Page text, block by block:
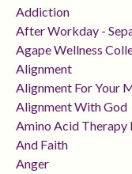
Addiction
After Workday -
Agape Wellness
Alignment
Alignment For Your
Alignment With God
Amino Acid Therapy
And Faith
Anger